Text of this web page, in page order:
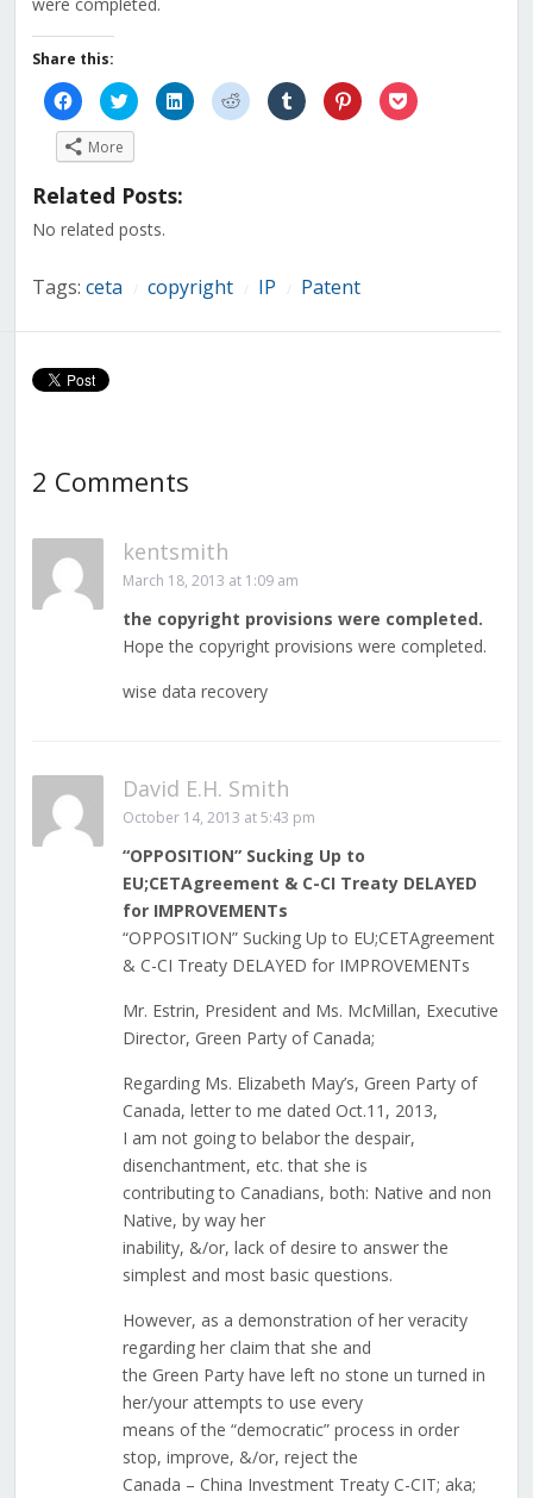
were completed.
Share this:
Click
to
share
on
Facebook
(Opens
new
Click
to
share
on
Twitter
(Opens
in
new
Click
to
share
Click
to
share
Click
to
share
Click
to
share
Click
to
More
Related Posts:
No related posts.
Tags: ceta copyright IP Patent
2 Comments
kentsmith
March 18, 2013 at 1:09 am
the copyright provisions were completed.
Hope the copyright provisions were completed.
wise data recovery
David E.H. Smith
October 14, 2013 at 5:43 pm
“OPPOSITION” Sucking Up to
EU;CETAgreement & C-CI Treaty DELAYED
for IMPROVEMENTs
“OPPOSITION” Sucking Up to EU;CETAgreement
& C-CI Treaty DELAYED for IMPROVEMENTs
Mr. Estrin, President and Ms. McMillan, Executive
Director, Green Party of Canada;
Regarding Ms. Elizabeth May’s, Green Party of
Canada, letter to me dated Oct.11, 2013,
I am not going to belabor the despair,
disenchantment, etc. that she is
contributing to Canadians, both: Native and non
Native, by way her
inability, &/or, lack of desire to answer the
simplest and most basic questions.
However, as a demonstration of her veracity
regarding her claim that she and
the Green Party have left no stone un turned in
her/your attempts to use every
means of the “democratic” process in order
stop, improve, &/or, reject the
Canada – China Investment Treaty C-CIT; aka;